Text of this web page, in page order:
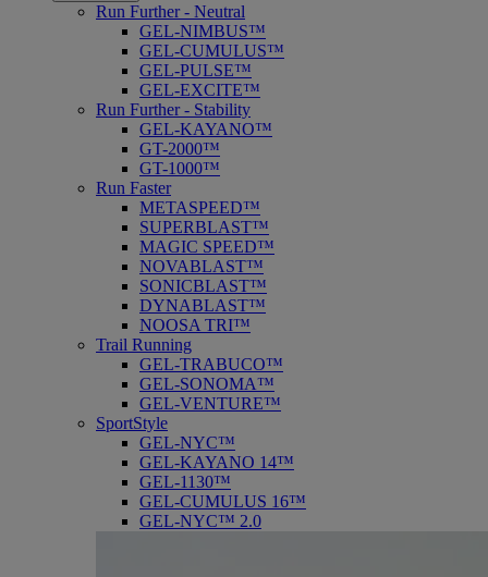
Run Further - Neutral
GEL-NIMBUS™
GEL-CUMULUS™
GEL-PULSE™
GEL-EXCITE™
Run Further - Stability
GEL-KAYANO™
GT-2000™
GT-1000™
Run Faster
METASPEED™
SUPERBLAST™
MAGIC SPEED™
NOVABLAST™
SONICBLAST™
DYNABLAST™
NOOSA TRI™
Trail Running
GEL-TRABUCO™
GEL-SONOMA™
GEL-VENTURE™
SportStyle
GEL-NYC™
GEL-KAYANO 14™
GEL-1130™
GEL-CUMULUS 16™
GEL-NYC™ 2.0